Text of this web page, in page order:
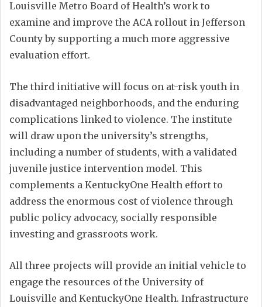
Louisville Metro Board of Health’s work to
examine and improve the ACA rollout in Jefferson
County by supporting a much more aggressive
evaluation effort.
The third initiative will focus on at-risk youth in
disadvantaged neighborhoods, and the enduring
complications linked to violence. The institute
will draw upon the university’s strengths,
including a number of students, with a validated
juvenile justice intervention model. This
complements a KentuckyOne Health effort to
address the enormous cost of violence through
public policy advocacy, socially responsible
investing and grassroots work.
All three projects will provide an initial vehicle to
engage the resources of the University of
Louisville and KentuckyOne Health. Infrastructure